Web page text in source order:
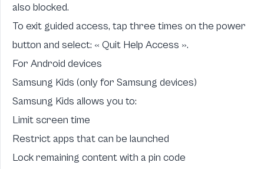
also blocked.
To exit guided access, tap three times on the power
button and select: « Quit Help Access ».
For Android devices
Samsung Kids (only for Samsung devices)
Samsung Kids allows you to:
Limit screen time
Restrict apps that can be launched
Lock remaining content with a pin code